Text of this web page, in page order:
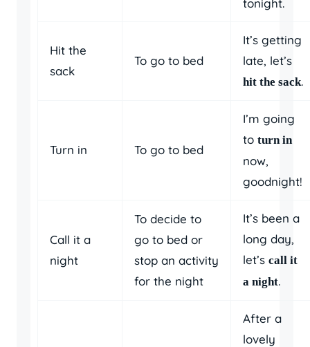
tonight.
Hit the
sack
To go to bed
It’s getting
late, let’s
hit the sack.
Turn in To go to bed
I’m going
to turn in
now,
goodnight!
Call it a
night
To decide to
go to bed or
stop an activity
for the night
It’s been a
long day,
let’s call it
a night.
After a
lovely